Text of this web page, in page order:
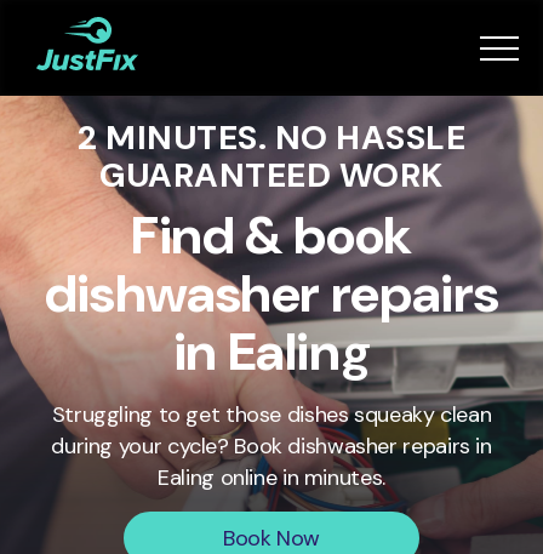
Services
How it works
Tips
Become a Fixer
Book Now
2 MINUTES. NO HASSLE
GUARANTEED WORK
Find & book
dishwasher repairs
in Ealing
Struggling to get those dishes squeaky clean
during your cycle? Book dishwasher repairs in
Ealingonline in minutes.
Book Now